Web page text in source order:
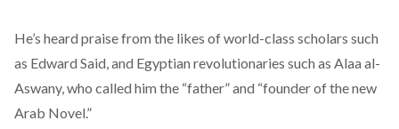
He’s heard praise from the likes of world-class scholars such
as Edward Said, and Egyptian revolutionaries such as Alaa al-
Aswany, who called him the “father” and “founderof the new
Arab Novel.”